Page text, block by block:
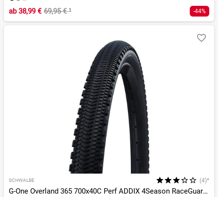
ab38,99 € 69,95 €¹ -44%
SCHWALBE (4)*
G-One Overland 365 700x40C Perf ADDIX 4Season RaceGuard TLE